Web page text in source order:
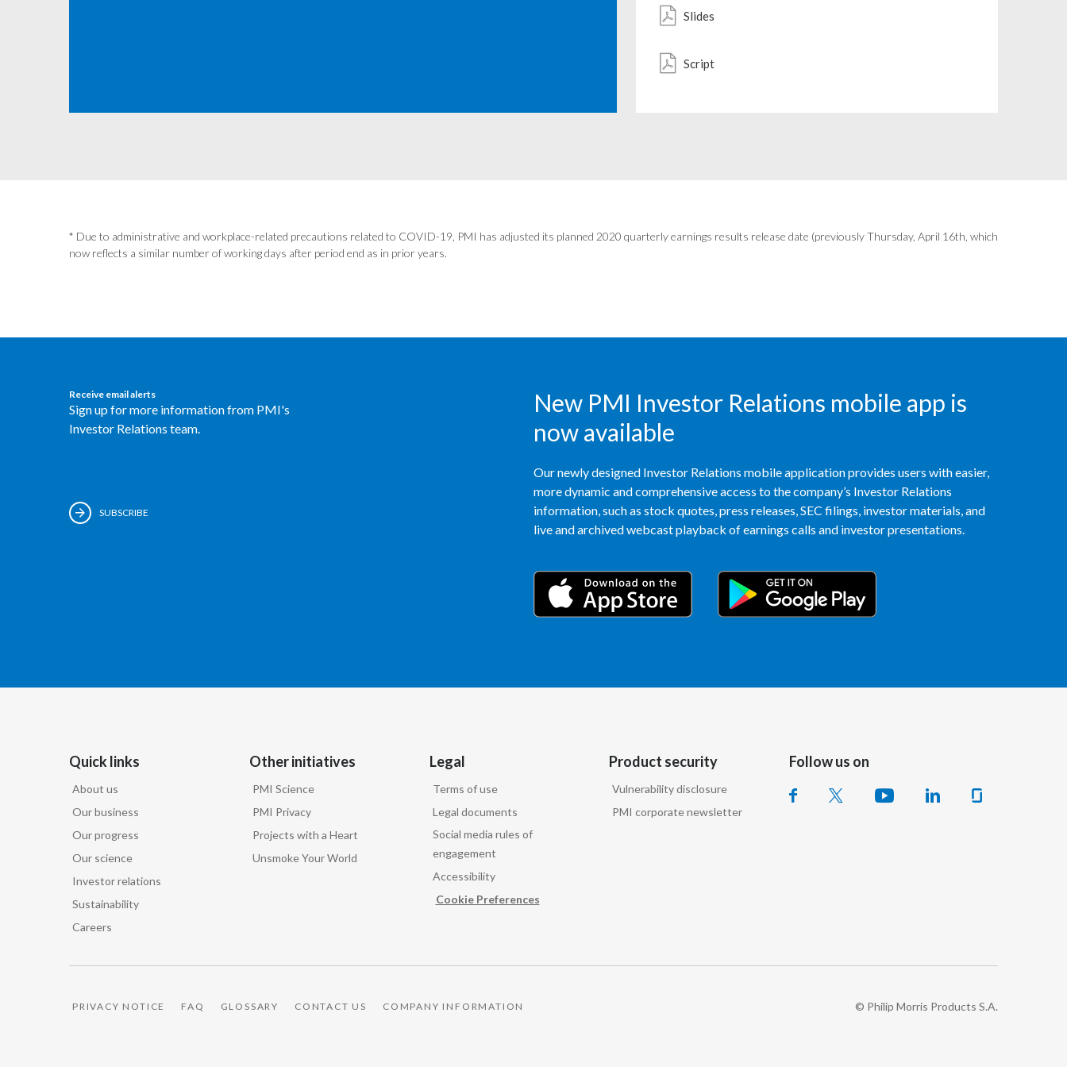
Czech Republic
Ecuador
Estonia
France
Georgia
Greece
Slides
Script
* Due to administrative and workplace-related precautions related to COVID-19, PMI has adjusted its planned 2020 quarterly earnings results release date (previously Thursday, April 16th, which
now reflects a similar number of working days after period end as in prior years.
Receive email alerts
Sign up for more information from PMI's
Investor Relations team.
SUBSCRIBE
New PMI Investor Relations mobile app is
now available
Our newly designed Investor Relations mobile application provides users with easier,
more dynamic and comprehensive access to the company’s Investor Relations
information, such as stock quotes, press releases, SEC filings, investor materials, and
live and archived webcast playback of earnings calls and investor presentations.
Quick links
About us
Our business
Our progress
Our science
Investor relations
Sustainability
Careers
Other initiatives
PMI Science
PMI Privacy
Projects with a Heart
Unsmoke Your World
Legal
Terms of use
Legal documents
Social media rules of
engagement
Accessibility
Cookie Preferences
Product security
Vulnerability disclosure
PMI corporate newsletter
Follow us on
PRIVACY NOTICE FAQ GLOSSARY CONTACT US COMPANY INFORMATION © Philip Morris Products S.A.